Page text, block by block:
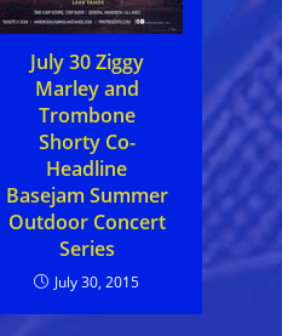
July 30 Ziggy
Marley and
Trombone
Shorty Co-
Headline
Basejam Summer
Outdoor Concert
Series
July 30, 2015